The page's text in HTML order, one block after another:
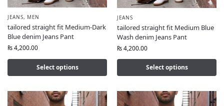
JEANS, MEN
tailored straight fit Medium-Dark
Blue denim Jeans Pant
₨4,200.00
Select options
JEANS
tailored straight fit Medium Blue
Wash denim Jeans Pant
₨4,200.00
Select options